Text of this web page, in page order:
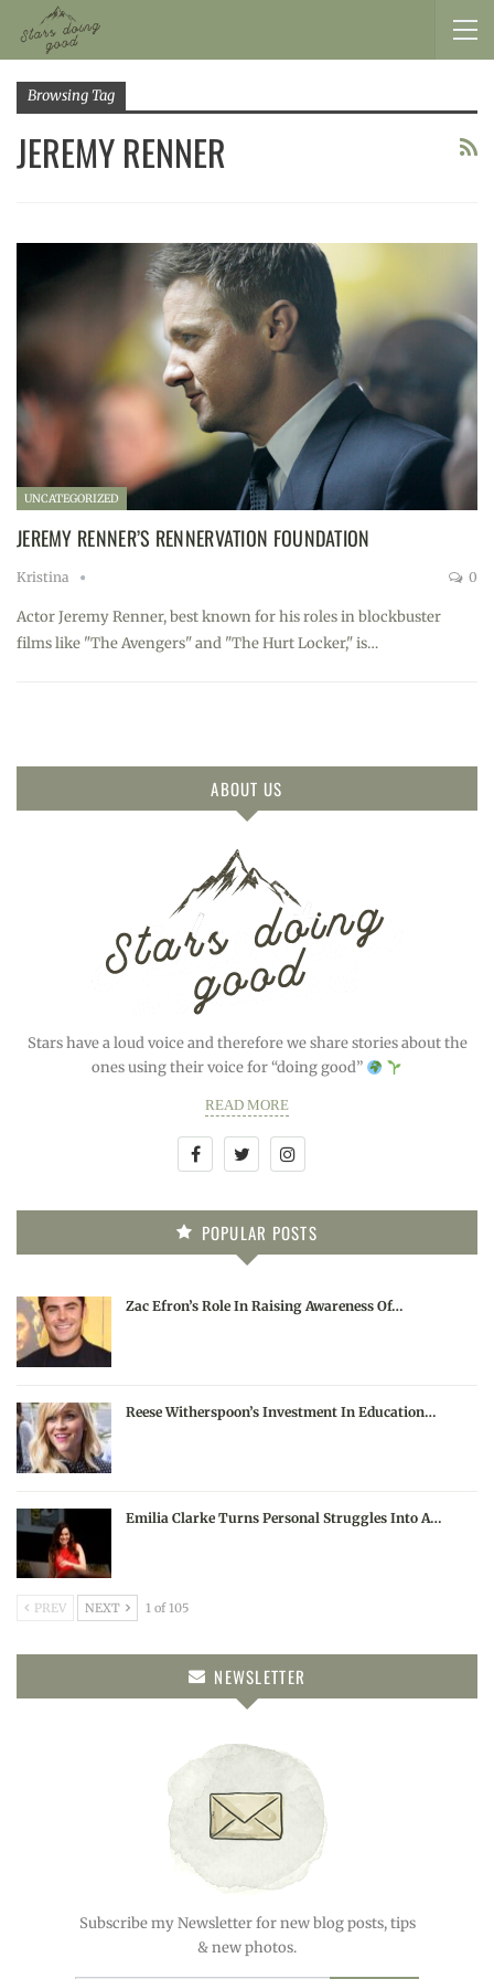
Browsing Tag
JEREMY RENNER
UNCATEGORIZED
JEREMY RENNER’S RENNERVATION FOUNDATION
Kristina 0
Actor Jeremy Renner, best known for his roles in blockbuster
films like "The Avengers" and "The Hurt Locker," is…
ABOUT US
Stars have a loud voice and therefore we share stories about the
ones using their voice for “doing good”
READ MORE
POPULAR POSTS
Zac Efron’s Role In Raising Awareness Of…
Reese Witherspoon’s Investment In Education…
Emilia Clarke Turns Personal Struggles Into A…
PREV NEXT 1 of 105
NEWSLETTER
Subscribe my Newsletter for new blog posts, tips
& new photos.